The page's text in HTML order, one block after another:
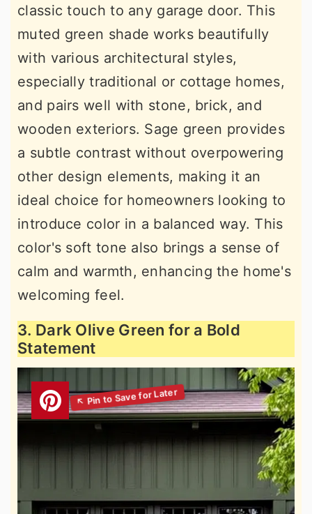
classic touch to any garage door. This
muted green shade works beautifully
with various architectural styles,
especially traditional or cottage homes,
and pairs well with stone, brick, and
wooden exteriors. Sage green provides
a subtle contrast without overpowering
other design elements, making it an
ideal choice for homeowners looking to
introduce color in a balanced way. This
color's soft tone also brings a sense of
calm and warmth, enhancing the home's
welcoming feel.
3. Dark Olive Green for a Bold
Statement